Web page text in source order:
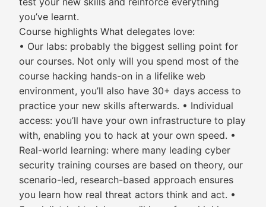
you’ve learnt.
Course highlights What delegates love:
• Our labs: probably the biggest selling point for
our courses. Not only will you spend most of the
course hacking hands-on in a lifelike web
environment, you’ll also have 30+ days access to
practice your new skills afterwards. • Individual
access: you’ll have your own infrastructure to play
with, enabling you to hack at your own speed. •
Real-world learning: where many leading cyber
security training courses are based on theory, our
scenario-led, research-based approach ensures
you learn how real threat actors think and act. •